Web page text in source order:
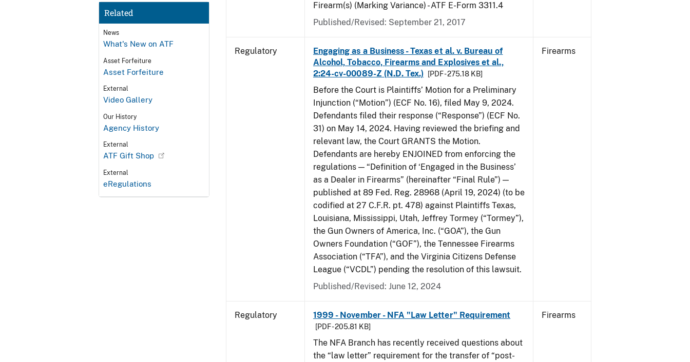
Related
News
What's New on ATF
Asset Forfeiture
Asset Forfeiture
External
Video Gallery
Our History
Agency History
External
ATF Gift Shop
External
eRegulations
Firearm(s) (Marking Variance) - ATF E-Form 3311.4
Published/Revised: September 21, 2017
Regulatory
Engaging as a Business - Texas et al. v. Bureau of
Alcohol, Tobacco, Firearms and Explosives et al.,
2:24-cv-00089-Z (N.D. Tex.)
[PDF - 275.18 KB]
Before the Court is Plaintiffs’ Motion for a Preliminary
Injunction (“Motion”) (ECF No. 16), filed May 9, 2024.
Defendants filed their response (“Response”) (ECF No.
31) on May 14, 2024. Having reviewed the briefing and
relevant law, the Court GRANTS the Motion.
Defendants are hereby ENJOINED from enforcing the
regulations — “Definition of ‘Engaged in the Business’
as a Dealer in Firearms” (hereinafter “Final Rule”) —
published at 89 Fed. Reg. 28968 (April 19, 2024) (to be
codified at 27 C.F.R. pt. 478) against Plaintiffs Texas,
Louisiana, Mississippi, Utah, Jeffrey Tormey (“Tormey”),
the Gun Owners of America, Inc. (“GOA”), the Gun
Owners Foundation (“GOF”), the Tennessee Firearms
Association (“TFA”), and the Virginia Citizens Defense
League (“VCDL”) pending the resolution of this lawsuit.
Published/Revised: June 12, 2024
Firearms
Regulatory 1999 - November - NFA "Law Letter" Requirement
[PDF - 205.81 KB]
The NFA Branch has recently received questions about
the “law letter” requirement for the transfer of “post-
Firearms